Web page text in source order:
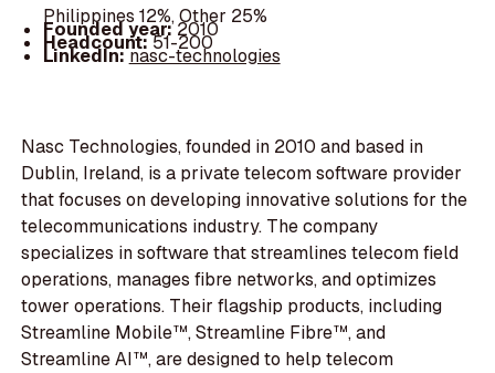
Philippines 12%, Other 25%
Founded year:2010
Headcount:51-200
LinkedIn:nasc-technologies
Nasc Technologies, founded in 2010 and based in
Dublin, Ireland, is a private telecom software provider
that focuses on developing innovative solutions for the
telecommunications industry. The company
specializes in software that streamlines telecom field
operations, manages fibre networks, and optimizes
tower operations. Their flagship products, including
Streamline Mobile™, Streamline Fibre™, and
Streamline AI™, are designed to help telecom